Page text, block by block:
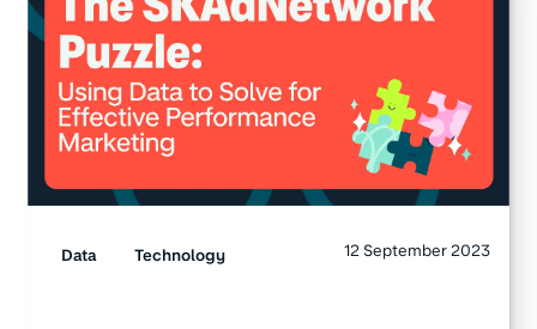
Data Technology 12 September 2023